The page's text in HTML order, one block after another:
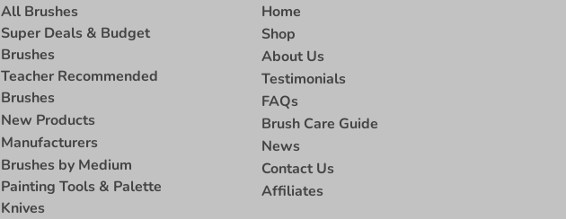
All Brushes
Super Deals & Budget
Brushes
Teacher Recommended
Brushes
New Products
Manufacturers
Brushes by Medium
Painting Tools & Palette
Knives
Home
Shop
About Us
Testimonials
FAQs
Brush Care Guide
News
Contact Us
Affiliates